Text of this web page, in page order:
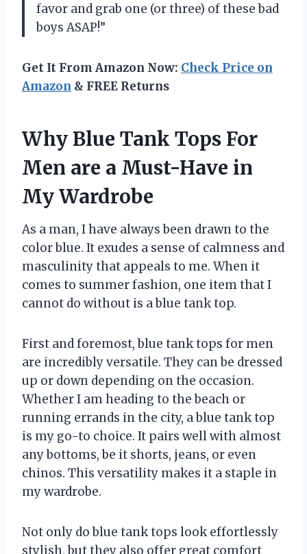
favor and grab one (or three) of these bad
boys ASAP!”
Get It From Amazon Now: Check Price on
Amazon & FREE Returns
Why Blue Tank Tops For
Men are a Must-Have in
My Wardrobe
As a man, I have always been drawn to the
color blue. It exudes a sense of calmness and
masculinity that appeals to me. When it
comes to summer fashion, one item that I
cannot do without is a blue tank top.
First and foremost, blue tank tops for men
are incredibly versatile. They can be dressed
up or down depending on the occasion.
Whether I am heading to the beach or
running errands in the city, a blue tank top
is my go-to choice. It pairs well with almost
any bottoms, be it shorts, jeans, or even
chinos. This versatility makes it a staple in
my wardrobe.
Not only do blue tank tops look effortlessly
stylish, but they also offer great comfort